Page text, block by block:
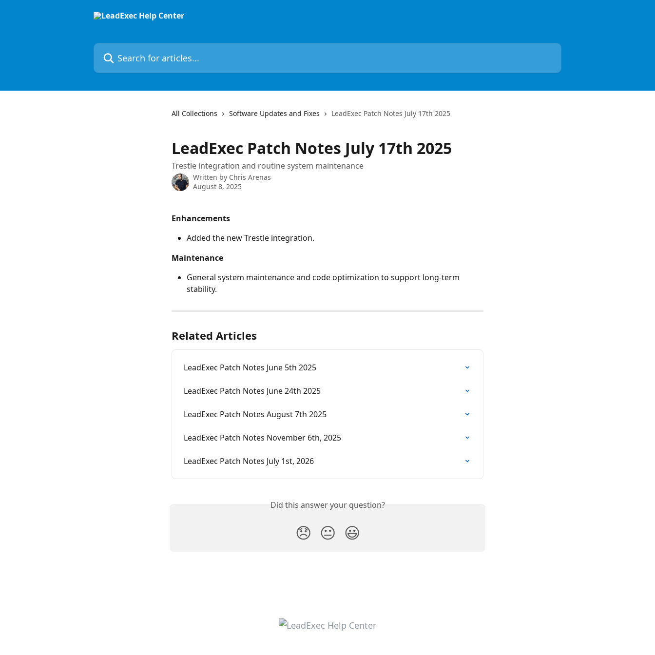
Search for articles...
All Collections Software Updates and Fixes LeadExec Patch Notes July 17th 2025
LeadExec Patch Notes July 17th 2025
Trestle integration and routine system maintenance
Written by Chris Arenas
August 8, 2025
Enhancements
Added the new Trestle integration.
Maintenance
General system maintenance and code optimization to support long-term
stability.
Related Articles
LeadExec Patch Notes June 5th 2025
LeadExec Patch Notes June 24th 2025
LeadExec Patch Notes August 7th 2025
LeadExec Patch Notes November 6th, 2025
LeadExec Patch Notes July 1st, 2026
Did this answer your question?
😞 😐 😃